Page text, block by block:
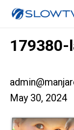
May 30, 2024